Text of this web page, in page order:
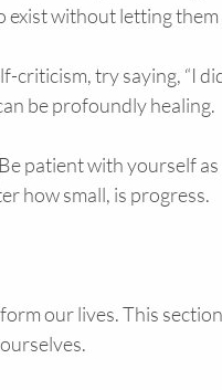
exist without letting
criticism, try saying, “I
be profoundly healing.
patient with yourself
how small, is progress.
our lives. This